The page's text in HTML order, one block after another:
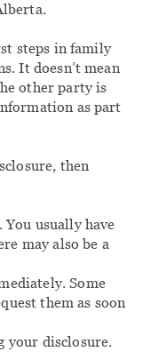
steps in family
It doesn’t mean
other party is
as part
then
You usually have
may also be a
Some
them as soon
your disclosure.